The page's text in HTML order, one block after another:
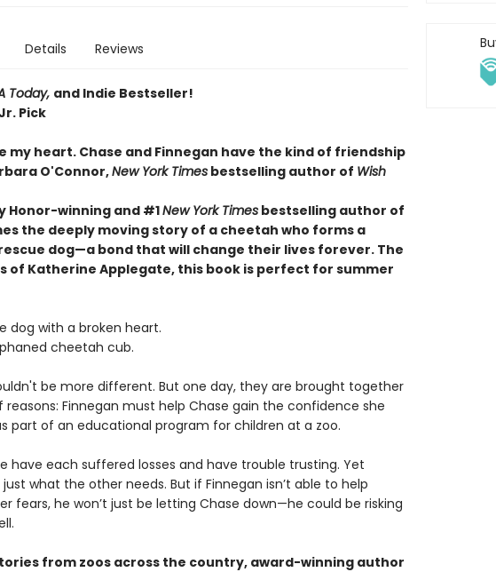
Details Reviews
Today, and Indie Bestseller!
Pick
my heart. Chase and Finnegan have the kind of friendship
O'Connor,New York Timesbestselling author of Wish
Honor-winning and #1New York Timesbestselling author of
the deeply moving story of a cheetah who forms a
dog—a bond that will change their lives forever. The
of Katherine Applegate, this book is perfect for summer
dog with a broken heart.
cheetah cub.
be more different. But one day, they are brought together
reasons: Finnegan must help Chase gain the confidence she
part of an educational program for children at a zoo.
have each suffered losses and have trouble trusting. Yet
what the other needs. But if Finnegan isn’t able to help
fears, he won’t just be letting Chase down—he could be risking
from zoos across the country, award-winning author